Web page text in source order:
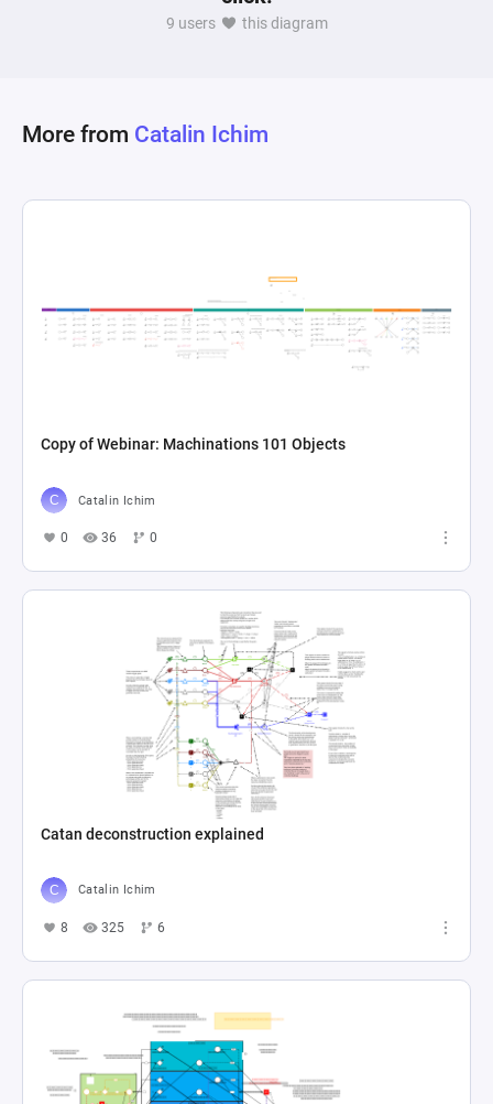
probabilities, making it applicable in scenarios
like game mechanics testing, decision-making
9 users this diagram
More from Catalin Ichim
Copy of Webinar: Machinations 101 Objects
Catalin Ichim
0 36 0
Catan deconstruction explained
Catalin Ichim
8 325 6